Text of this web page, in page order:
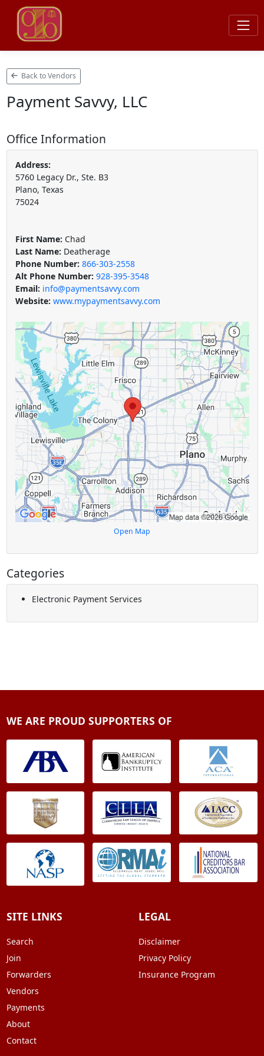
Back to Vendors
Payment Savvy, LLC
Office Information
Address:
5760 Legacy Dr., Ste. B3
Plano, Texas
75024
First Name: Chad
Last Name: Deatherage
Phone Number: 866-303-2558
Alt Phone Number: 928-395-3548
Email: info@paymentsavvy.com
Website: www.mypaymentsavvy.com
Open Map
Categories
Electronic Payment Services
WE ARE PROUD SUPPORTERS OF
SITE LINKS
Search
Join
Forwarders
Vendors
Payments
About
Contact
LEGAL
Disclaimer
Privacy Policy
Insurance Program